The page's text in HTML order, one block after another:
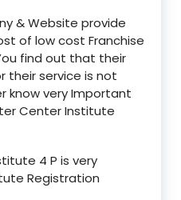
& Website provide
of low cost Franchise
find out that their
their service is not
know very Important
Center Institute
4 P is very
Registration